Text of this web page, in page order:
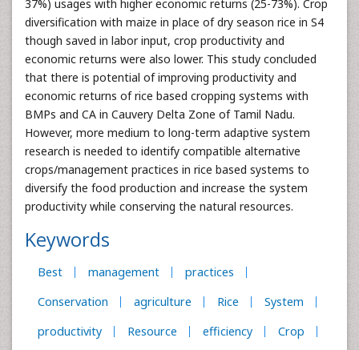
37%) usages with higher economic returns (25-73%). Crop
diversification with maize in place of dry season rice in S4
though saved in labor input, crop productivity and
economic returns were also lower. This study concluded
that there is potential of improving productivity and
economic returns of rice based cropping systems with
BMPs and CA in Cauvery Delta Zone of Tamil Nadu.
However, more medium to long-term adaptive system
research is needed to identify compatible alternative
crops/management practices in rice based systems to
diversify the food production and increase the system
productivity while conserving the natural resources.
Keywords
Best management
practices
Conservation
agriculture Rice
System
productivity
Resource efficiency
Crop